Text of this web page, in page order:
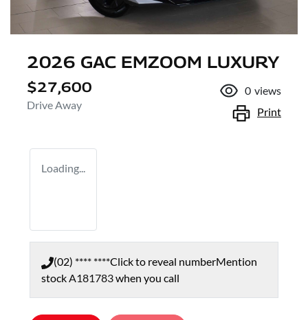
2026 GAC EMZOOM LUXURY
$27,600
Drive Away
0 views
Print
Loading...
(02) **** ****Click to reveal numberMention
stockA181783when you call